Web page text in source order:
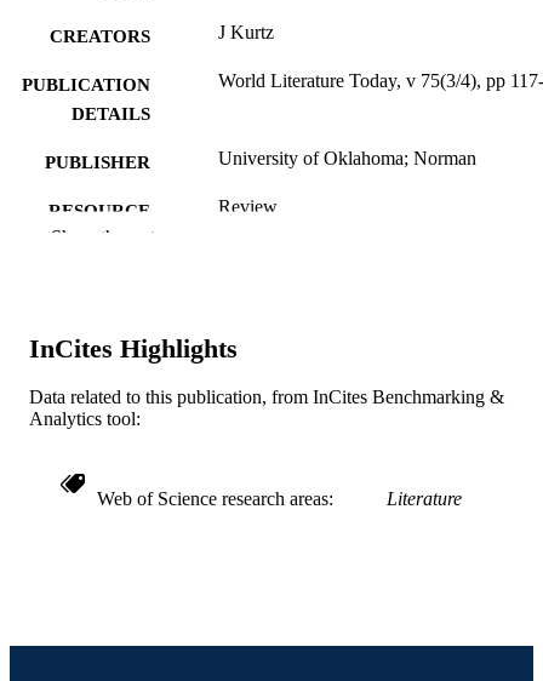
CREATORS J Kurtz
PUBLICATION
DETAILS
World Literature Today, v 75(3/4), pp
PUBLISHER University of Oklahoma; Norman
RESOURCE
TYPE
Review
ACADEMIC
UNIT
WEB OF
WOS:000173222100050
OTHER
991021863213804721
Show the rest
InCites Highlights
Data related to this publication, from InCites Benchmarking &
Analytics tool:
Web of Science research areas Literature